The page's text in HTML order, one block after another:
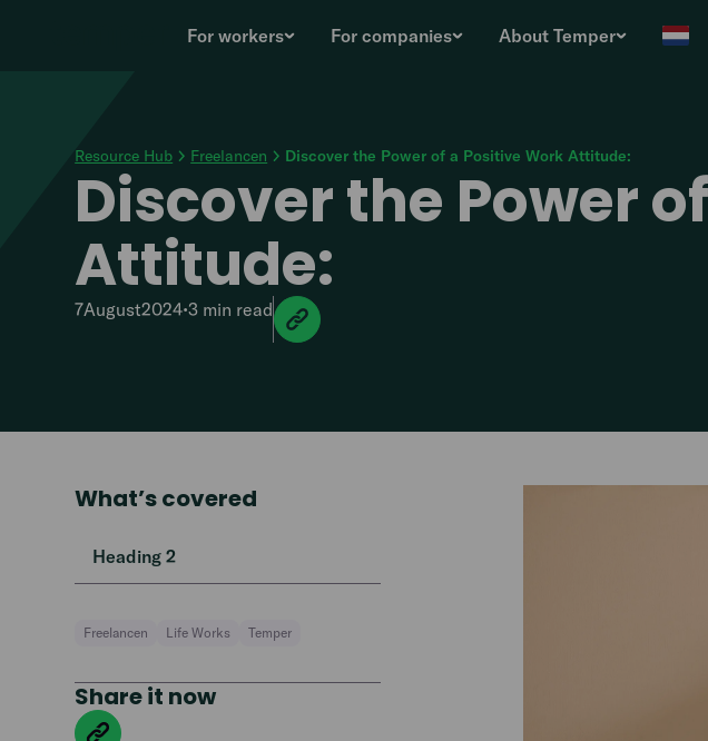
For workers For companies About Temper
Resource Hub Freelancen Discover the Power of a Positive Work Attitude:
Discover the Power
Attitude:
7August2024•3 min read
What’s covered
Heading 2
Freelancen Life Works Temper
Share it now